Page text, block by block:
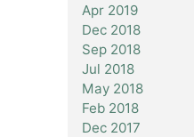
Apr 2019
Dec 2018
Sep 2018
Jul 2018
May 2018
Feb 2018
Dec 2017